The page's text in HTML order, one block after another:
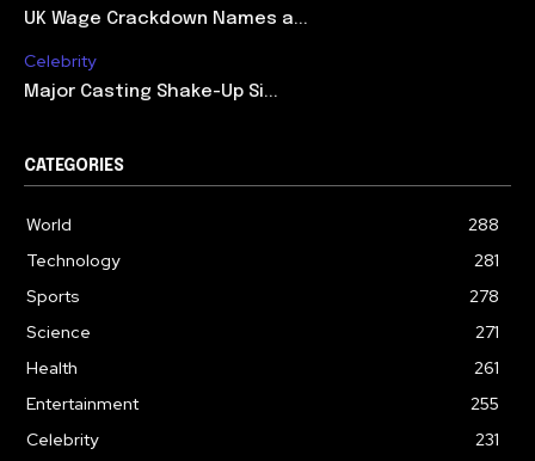
UK Wage Crackdown Names a...
Celebrity
Major Casting Shake-Up Si...
CATEGORIES
World
288
Technology
281
Sports
278
Science
271
Health
261
Entertainment
255
Celebrity
231